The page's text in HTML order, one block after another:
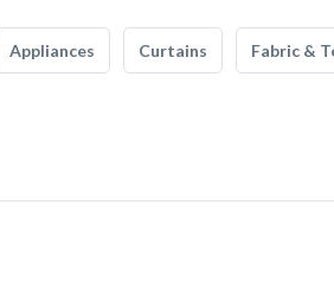
Appliances Curtains Fabric &